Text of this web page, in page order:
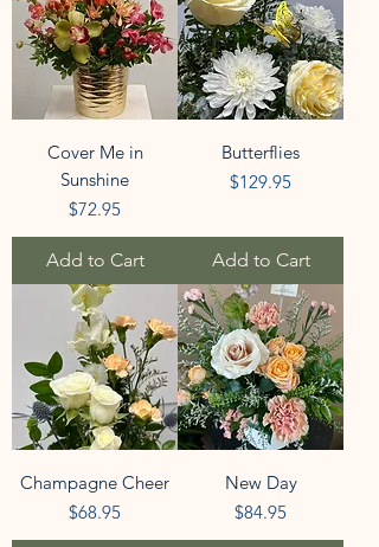
Cover Me in
Sunshine
Price
$72.95
Add to Cart
Butterflies
Price
$129.95
Add to Cart
Champagne Cheer
Price
$68.95
New Day
Price
$84.95